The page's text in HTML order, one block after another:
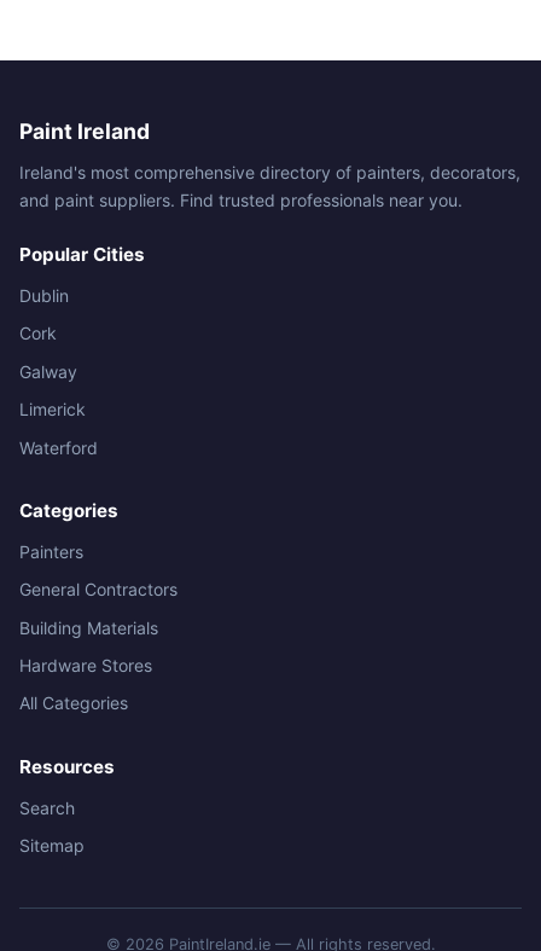
Paint Ireland
Ireland's most comprehensive directory of painters, decorators,
and paint suppliers. Find trusted professionals near you.
Popular Cities
Dublin
Cork
Galway
Limerick
Waterford
Categories
Painters
General Contractors
Building Materials
Hardware Stores
All Categories
Resources
Search
Sitemap
© 2026 PaintIreland.ie — All rights reserved.